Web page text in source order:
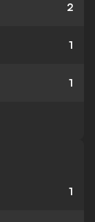
2
1
1
1